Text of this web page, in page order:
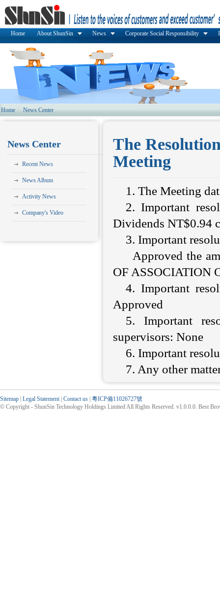
Home About ShunSin News Corporate Social Responsibility
Home News Center
News Center
Recent News
News Album
Activity News
Company's Video
The
Meeting
1. The Meeting
2. Important
Dividends NT$0.94
3. Important
Approved the
OF ASSOCIATION
4. Important
Approved
5. Important
supervisors: None
6. Important
7. Any other
Sitemap Legal Statement| Contact us 粵ICP備11026727號
© Copyright - ShunSin Technology Holdings Limited All Rights Reserved. v1.0.0.0. Best